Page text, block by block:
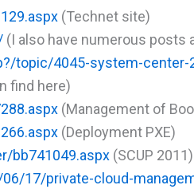
(Technet site)
(I also have numerous posts
topic/4045-system-center-
find here)
(Management of
(Deployment PXE)
bb741049.aspx (SCUP 2011)
17/private-cloud-